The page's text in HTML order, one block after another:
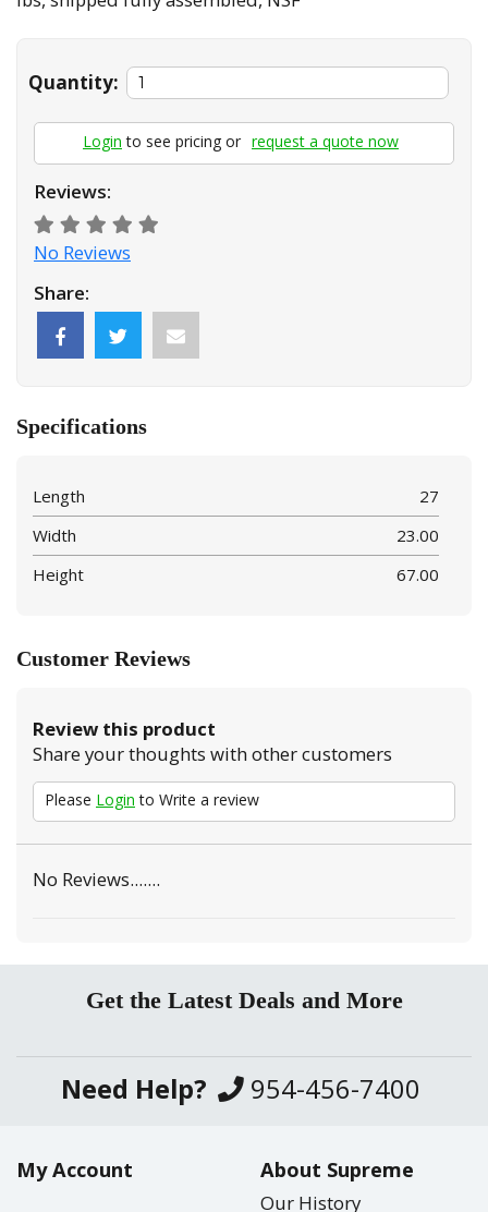
Quantity:
Login to see pricing or request a quote now
Reviews:
No Reviews
Share:
Specifications
Length
27
Width
23.00
Height
67.00
Customer Reviews
Review this product
Share your thoughts with other customers
Please Login to Write a review
No Reviews.......
Get the Latest Deals and More
Need Help? 954-456-7400
My Account About Supreme
Our History